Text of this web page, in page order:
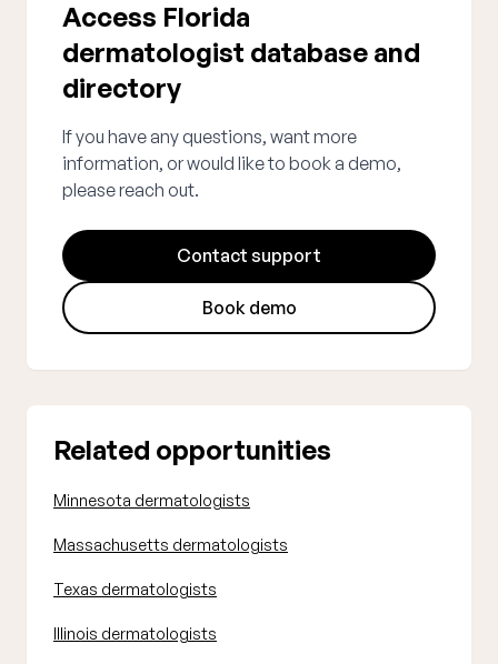
Access Florida
dermatologist database and
directory
If you have any questions, want more
information, or would like to book a demo,
please reach out.
Contact support
Book demo
Related opportunities
Minnesota dermatologists
Massachusetts dermatologists
Texas dermatologists
Illinois dermatologists